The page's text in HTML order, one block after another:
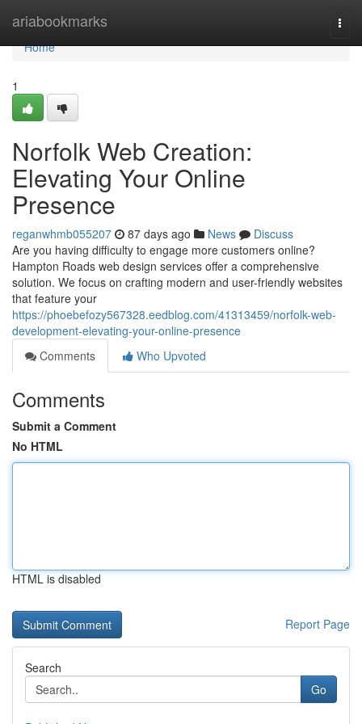
ariabookmarks
Home
Home
1
Norfolk Web Creation:
Elevating Your Online
Presence
reganwhmb055207 87 days ago News
Discuss
Are you having difficulty to engage more customers online?
Hampton Roads web design services offer a comprehensive
solution. We focus on crafting modern and user-friendly websites
that feature your
https://phoebefozy567328.eedblog.com/41313459/norfolk-web-
development-elevating-your-online-presence
Comments
Who Upvoted
Comments
Submit a Comment
No HTML
HTML is disabled
Report Page
Search
Go